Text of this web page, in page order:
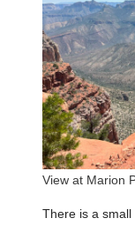
View at Marion
There is a